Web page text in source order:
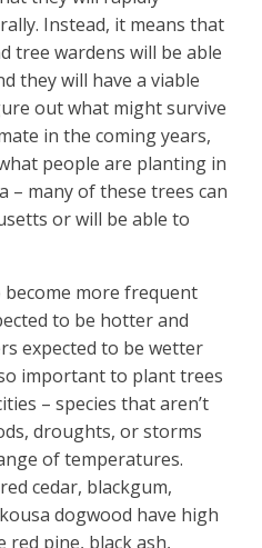
Instead, it means that
tree wardens will be able
they will have a viable
out what might survive
in the coming years,
people are planting in
– many of these trees can
or will be able to
more frequent
to be hotter and
expected to be wetter
important to plant trees
– species that aren’t
droughts, or storms
of temperatures.
cedar, blackgum,
dogwood have high
red pine, black ash,